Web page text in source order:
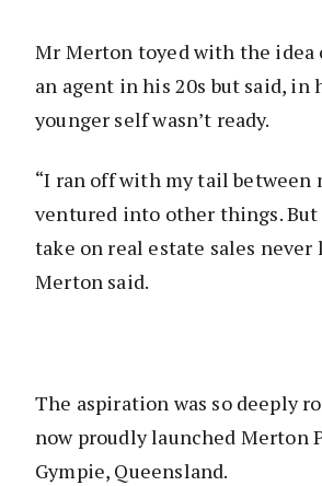
Mr Merton toyed with the idea
an agent in his 20s but said, in
younger self wasn’t ready.
“I ran off with my tail between
ventured into other things.
take on real estate sales never
Merton said.
The aspiration was so deeply
now proudly launched Merton
Gympie, Queensland.